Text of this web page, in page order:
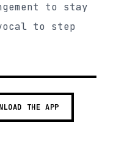
to stay
to step
THE APP